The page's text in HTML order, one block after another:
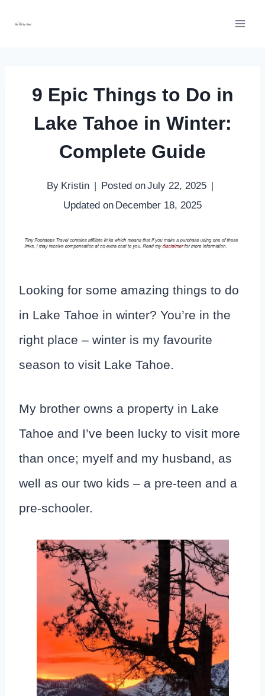
9 Epic Things to Do in
Lake Tahoe in Winter:
Complete Guide
By Kristin Posted onJuly 22, 2025
Updated on December 18, 2025
Looking for some amazing things to do
in Lake Tahoe in winter? You’re in the
right place – winter is my favourite
season to visit Lake Tahoe.
My brother owns a property in Lake
Tahoe and I’ve been lucky to visit more
than once; myelf and my husband, as
well as our two kids – a pre-teen and a
pre-schooler.